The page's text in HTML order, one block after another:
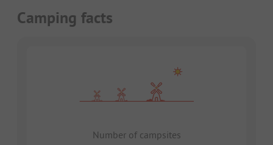
Camping facts
Number of campsites